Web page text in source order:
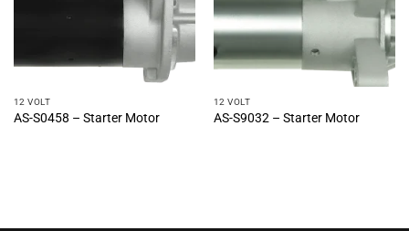
12 VOLT
AS-S0458 – Starter Motor
12 VOLT
AS-S9032 – Starter Motor